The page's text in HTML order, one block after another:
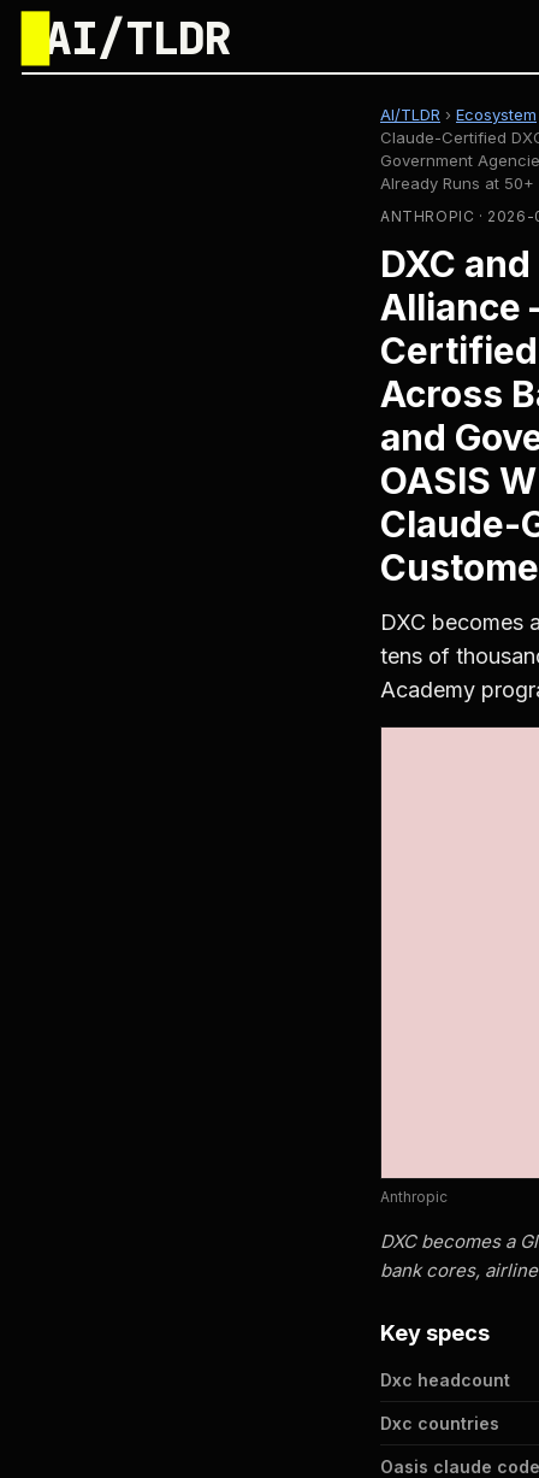
AI/TLDR
AI/TLDR › Ecosystem
Claude-Certified
Government
Already Runs at
ANTHROPIC · 2026-
DXC
Alliance
Certified
Across
and
OASIS
Claude-
DXC becomes
tens of
Academy
Anthropic
DXC becomes a
bank cores,
Key specs
Dxc headcount
Dxc countries
Oasis claude